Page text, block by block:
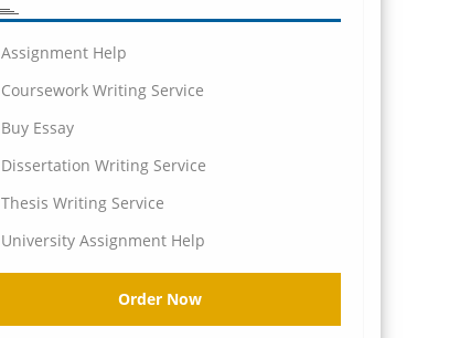
Assignment Help
Coursework Writing Service
Buy Essay
Dissertation Writing Service
Thesis Writing Service
University Assignment Help
Order Now